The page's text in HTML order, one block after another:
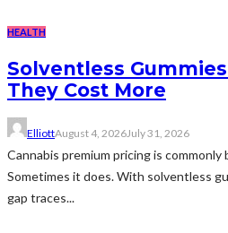
HEALTH
Solventless
They Cost More
ElliottAugust 4, 2026July 31, 2026
Cannabis premium pricing is
Sometimes it does. With solventless
gap traces...